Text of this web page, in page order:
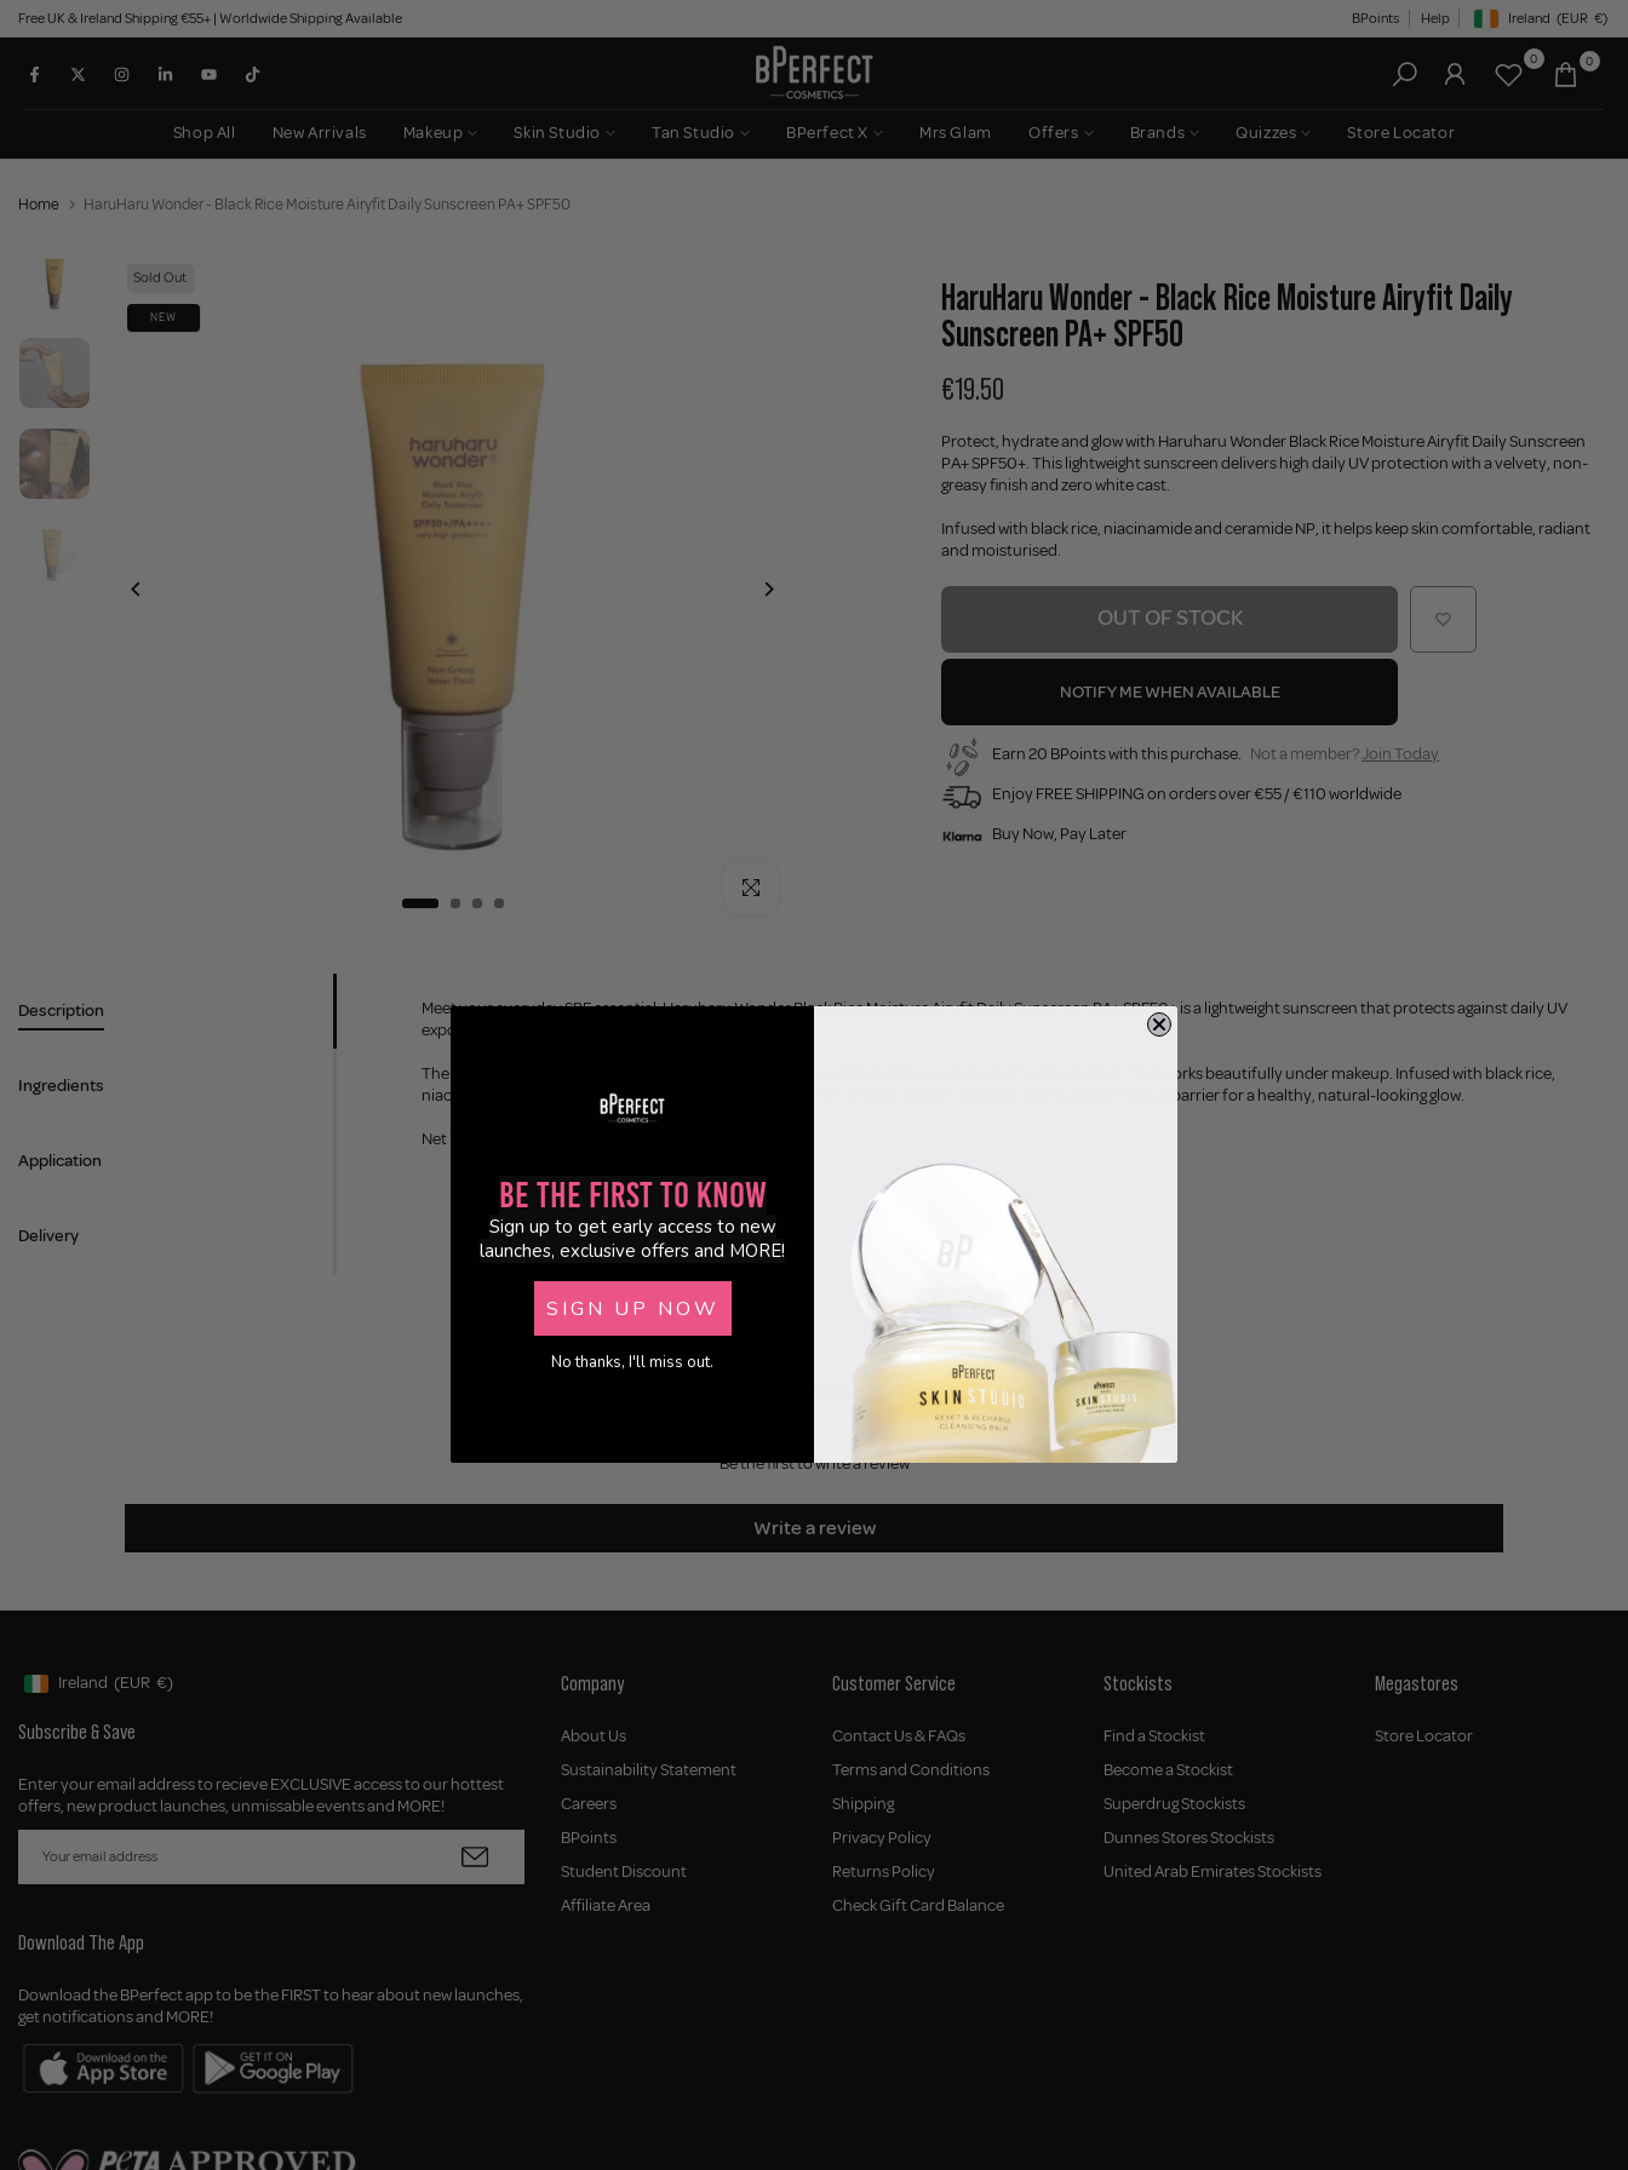
Skip
to
content
Free UK & Ireland Shipping €55+ | Worldwide Shipping Available BPoints Help Geolocation Button:
Ireland (EUR €)
0 0
Shop All New Arrivals Makeup Skin Studio Tan Studio BPerfect X Mrs Glam Offers Brands Quizzes Store Locator
Home HaruHaru Wonder - Black Rice Moisture Airyfit Daily Sunscreen PA+ SPF50
Sold Out
NEW
Click to enlarge
HaruHaru Wonder - Black Rice Moisture Airyfit Daily
Sunscreen PA+ SPF50
€19.50
Protect, hydrate and glow with Haruharu Wonder Black Rice Moisture Airyfit Daily Sunscreen
PA+ SPF50+. This lightweight sunscreen delivers high daily UV protection with a velvety, non-
greasy finish and zero white cast.
Infused with black rice, niacinamide and ceramide NP, it helps keep skin comfortable, radiant
and moisturised.
OUT OF STOCK
NOTIFY ME WHEN AVAILABLE
Earn 20 BPoints with this purchase. Not a member?Join Today
Enjoy FREE SHIPPING on orders over €55 / €110 worldwide
Buy Now, Pay Later
Description
Ingredients
Application
Delivery
Meet your everyday SPF essential. Haruharu Wonder Black Rice Moisture Airyfit Daily Sunscreen PA+ SPF50+ is a lightweight sunscreen that protects against daily UV
exposure while keeping skin hydrated and comfortable.
The silky, non-greasy formula blends seamlessly with zero white cast, leaving a smooth, velvety finish that works beautifully under makeup. Infused with black rice,
niacinamide, heartleaf extract, adenosine and ceramide NP, it helps nourish, brighten and support the skin barrier for a healthy, natural-looking glow.
Net Weight: 50ml
Be the first to write a review
Write a review
Geolocation Button: Ireland, EUR, €
Ireland (EUR €)
Subscribe & Save
Enter your email address to recieve EXCLUSIVE access to our hottest
offers, new product launches, unmissable events and MORE!
Download The App
Download the BPerfect app to be the FIRST to hear about new launches,
get notifications and MORE!
Company
About Us
Sustainability Statement
Careers
BPoints
Student Discount
Affiliate Area
Customer Service
Contact Us & FAQs
Terms and Conditions
Shipping
Privacy Policy
Returns Policy
Check Gift Card Balance
Stockists
Find a Stockist
Become a Stockist
Superdrug Stockists
Dunnes Stores Stockists
United Arab Emirates Stockists
Megastores
Store Locator
Be the First to Know
Sign up to get early access to new
launches, exclusive offers and MORE!
SIGN UP NOW
No thanks, I'll miss out.